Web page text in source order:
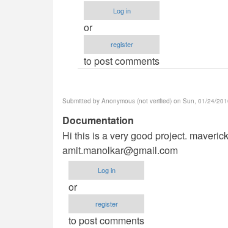
maverickosama
Log in
or
register
to post comments
Submitted by Anonymous (not verified) on Sun, 01/24/
Documentation
Hi this is a very good project.
amit.manolkar@gmail.com
Log in
or
register
to post comments